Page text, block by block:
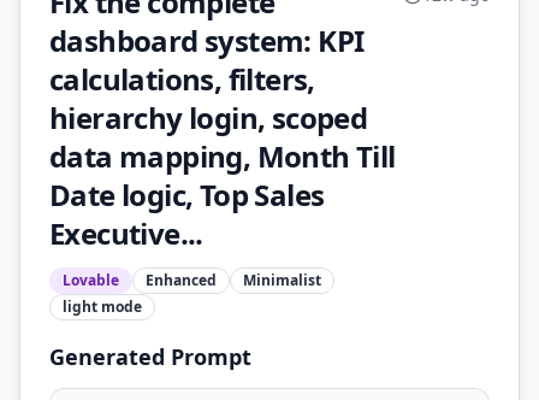
dashboard system: KPI
calculations, filters,
hierarchy login, scoped
data mapping, Month Till
Date logic, Top Sales
Executive...
Lovable Enhanced
Minimalist
light mode
Generated Prompt